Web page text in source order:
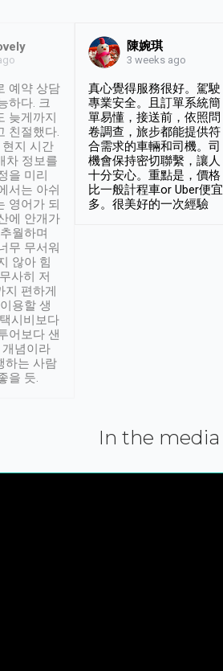
예약 상담
하다. 크
늦게까지
친절했다.
지 시간
차 정보를
을 미리
서는 아쉬
영어가 되
에 안개가
월하며
무 무서워
않아 힘
사히 저
편하게
용할 생
시비보다
어보다 샌
념이라
하는 사람
을 듯.
陳婉琪
3 weeks ago
真心覺得服務很好。駕駛
專業安全。且訂單系統簡
單易懂，接送前，依照問
卷調查，旅步都能提供符
合需求的車輛和司機。司
機會保持密切聯繫，讓人
十分安心。重點是，價格
比一般計程車or Uber便宜
多。很美好的一次經驗
In the media